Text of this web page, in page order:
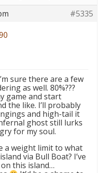
#5335
sure there are a few
as well. 80%???
game and start
the like. I’ll probably
and high-tail it
ghost still lurks
for my soul.
a weight limit to what
via Bull Boat? I’ve
this island…